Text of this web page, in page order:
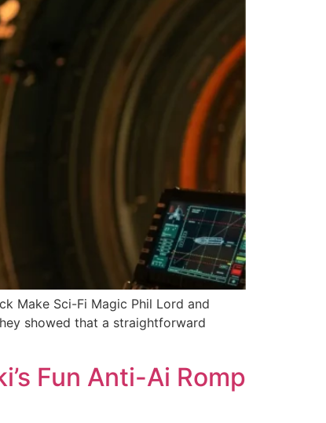
Make Sci-Fi Magic Phil Lord and
showed that a straightforward
Fun Anti-Ai Romp